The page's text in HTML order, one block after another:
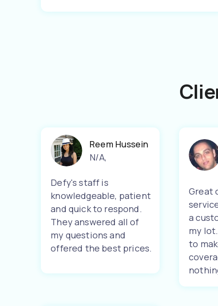
Reem Hussein
N/A,
Defy's staff is
knowledgeable, patient
and quick to respond.
They answered all of
my questions and
offered the best prices.
Great
a
my
to